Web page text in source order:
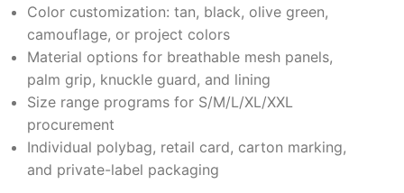
Color customization: tan, black, olive green,
camouflage, or project colors
Material options for breathable mesh panels,
palm grip, knuckle guard, and lining
Size range programs for S/M/L/XL/XXL
procurement
Individual polybag, retail card, carton marking,
and private-label packaging